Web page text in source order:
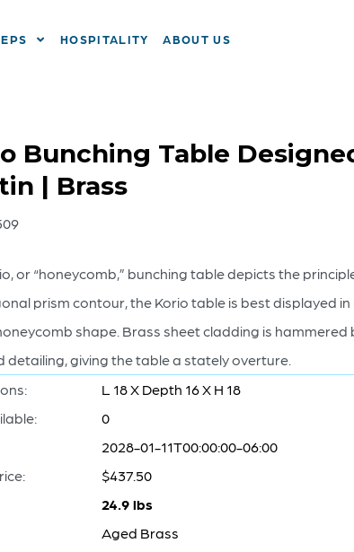
HOSPITALITY ABOUT US
Bunching Table
| Brass
or “honeycomb,” bunching table depicts the
prism contour, the Korio table is best displayed
shape. Brass sheet cladding is
detailing, giving the table a stately overture.
L 18 X Depth 16 X H 18
0
2028-01-11T00:00:00-06:00
$437.50
24.9 lbs
Aged Brass